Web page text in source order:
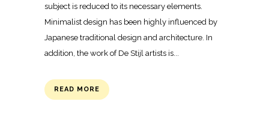
subject is reduced to its necessary elements.
Minimalist design has been highly influenced by
Japanese traditional design and architecture. In
addition, the work of De Stijl artists is...
READ MORE